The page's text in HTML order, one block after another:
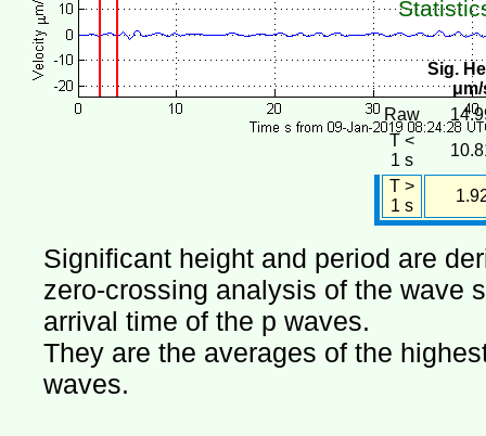
Sig.
Raw
T <
1 s
T >
1 s
Significant height and period are
zero-crossing analysis of the wave
arrival time of the p waves.
They are the averages of the
waves.